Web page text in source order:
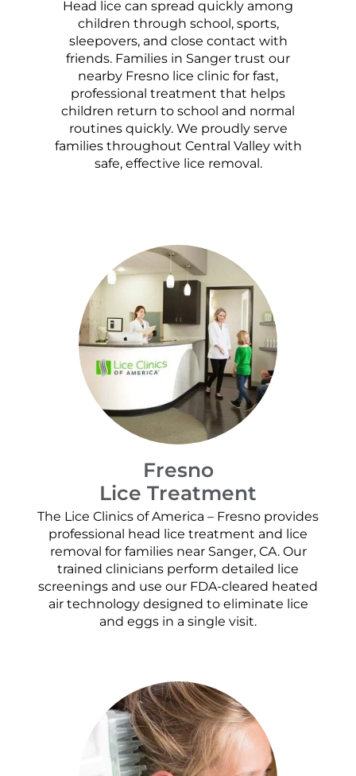
Head lice can spread quickly among
children through school, sports,
sleepovers, and close contact with
friends. Families in Sanger trust our
nearby Fresno lice clinic for fast,
professional treatment that helps
children return to school and normal
routines quickly. We proudly serve
families throughout Central Valley with
safe, effective lice removal.
Fresno
Lice Treatment
The Lice Clinics of America – Fresno provides
professional head lice treatment and lice
removal for families near Sanger, CA. Our
trained clinicians perform detailed lice
screenings and use our FDA-cleared heated
air technology designed to eliminate lice
and eggs in a single visit.